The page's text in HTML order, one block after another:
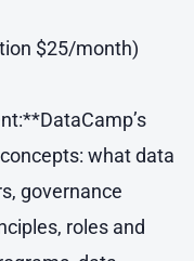
$25/month)
what data
governance
roles and